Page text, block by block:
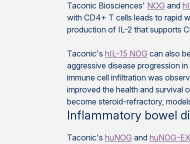
Taconic Biosciences' NOG and
with CD4+ T cells leads to rapid
production of IL-2 that supports
Taconic'shIL-15 NOG can also
aggressive disease progression
immune cell infiltration was
improved the health and survival
become steroid-refractory,
Inflammatory bowel
Taconic'shuNOG andhuNOG-